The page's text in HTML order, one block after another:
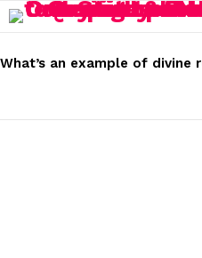
STORIES
What’s an example of divine